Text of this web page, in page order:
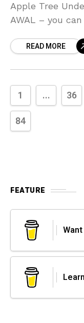
Apple Tree
AWAL – you
READ MORE
1 ... 36
84
FEATURE